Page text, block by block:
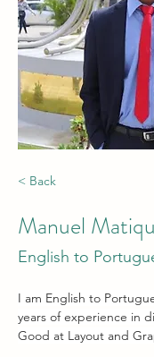
< Back
Manuel
English to
I am English to
years of experience in
Good at Layout and